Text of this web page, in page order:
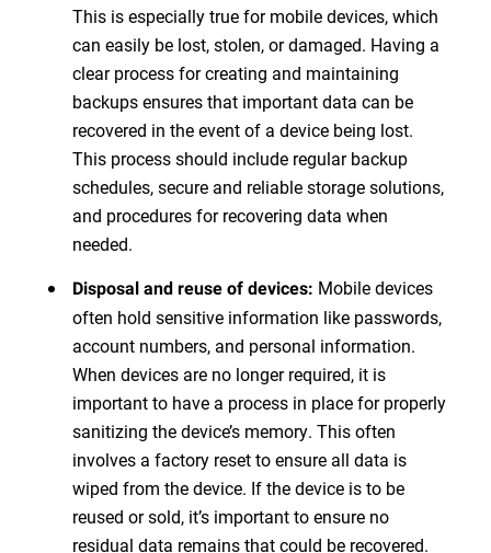
This is especially true for mobile devices, which
can easily be lost, stolen, or damaged. Having a
clear process for creating and maintaining
backups ensures that important data can be
recovered in the event of a device being lost.
This process should include regular backup
schedules, secure and reliable storage solutions,
and procedures for recovering data when
needed.
Disposal and reuse of devices: Mobile devices
often hold sensitive information like passwords,
account numbers, and personal information.
When devices are no longer required, it is
important to have a process in place for properly
sanitizing the device’s memory. This often
involves a factory reset to ensure all data is
wiped from the device. If the device is to be
reused or sold, it’s important to ensure no
residual data remains that could be recovered.